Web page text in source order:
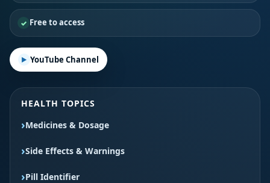
Free to access
YouTube Channel
HEALTH TOPICS
Medicines & Dosage
Side Effects & Warnings
Pill Identifier